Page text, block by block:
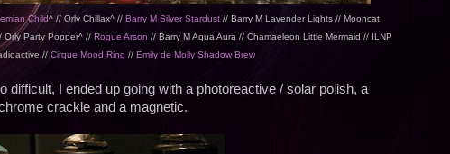
Child^ // Orly Chillax^ // Barry M Silver Stardust // Barry M Lavender Lights // Mooncat
Orly Party Popper^ // Rogue Arson // Barry M Aqua Aura // Chamaeleon Little Mermaid // ILNP
// Cirque Mood Ring // Emily de Molly Shadow Brew
difficult, I ended up going with a photoreactive / solar polish, a
crackle and a magnetic.